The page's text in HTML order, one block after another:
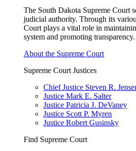
The South Dakota Supreme Court
judicial authority. Through its
Court plays a vital role in
system and promoting transparency.
About the Supreme Court
Supreme Court Justices
Chief Justice Steven R.
Justice Mark E. Salter
Justice Patricia J. DeVaney
Justice Scott P. Myren
Justice Robert Gusinsky
Find Supreme Court